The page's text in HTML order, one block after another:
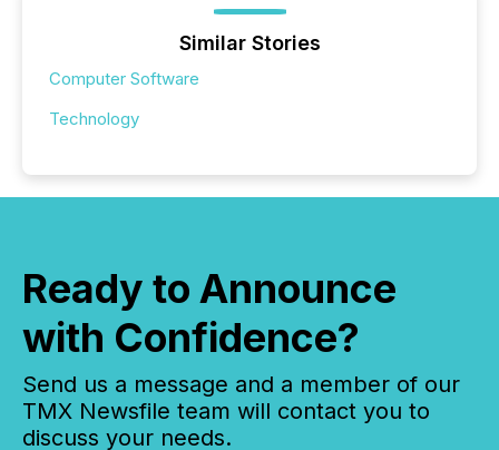
Similar Stories
Computer Software
Technology
Ready to Announce
with Confidence?
Send us a message and a member of our
TMX Newsfile team will contact you to
discuss your needs.